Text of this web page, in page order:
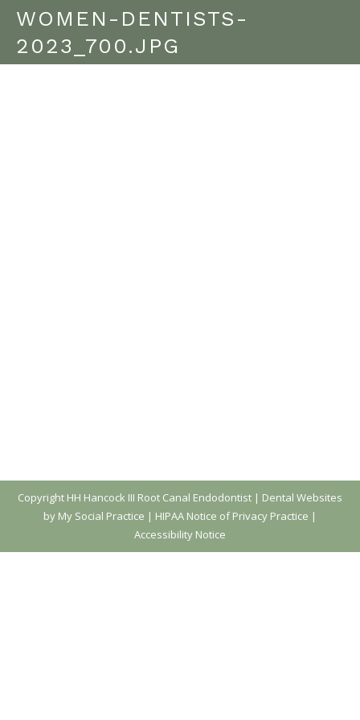
WOMEN-DENTISTS-
2023_700.JPG
Copyright HH Hancock III Root Canal Endodontist | Dental Websites
by My Social Practice | HIPAA Notice of Privacy Practice |
Accessibility Notice